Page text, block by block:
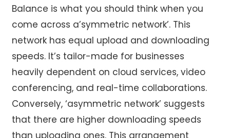
Balance is what you should think when you
come across a’symmetric network’. This
network has equal upload and downloading
speeds. It’s tailor-made for businesses
heavily dependent on cloud services, video
conferencing, and real-time collaborations.
Conversely, ‘asymmetric network’ suggests
that there are higher downloading speeds
than uploading ones. This arrangement